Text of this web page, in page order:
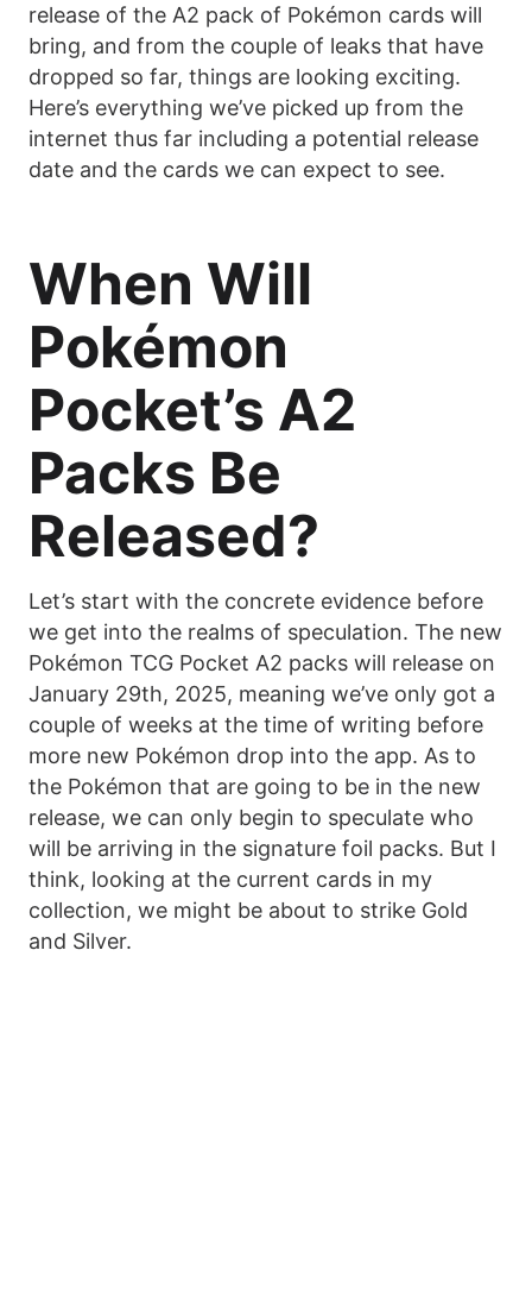
release of the A2 pack of Pokémon cards will
bring, and from the couple of leaks that have
dropped so far, things are looking exciting.
Here’s everything we’ve picked up from the
internet thus far including a potential release
date and the cards we can expect to see.
When Will
Pokémon
Pocket’s A2
Packs Be
Released?
Let’s start with the concrete evidence before
we get into the realms of speculation. The new
Pokémon TCG Pocket A2 packs will release on
January 29th, 2025, meaning we’ve only got a
couple of weeks at the time of writing before
more new Pokémon drop into the app. As to
the Pokémon that are going to be in the new
release, we can only begin to speculate who
will be arriving in the signature foil packs. But I
think, looking at the current cards in my
collection, we might be about to strike Gold
and Silver.